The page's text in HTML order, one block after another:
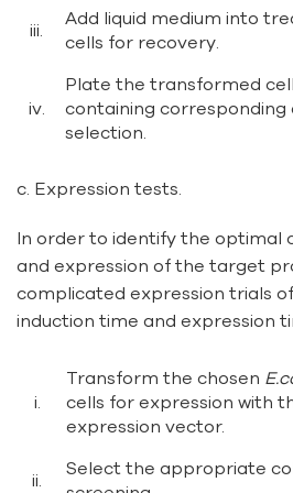
iii.
Add liquid medium into
cells for recovery.
iv.
Plate the transformed
containing
selection.
c. Expression tests.
In order to identify the optimal
and expression of the target
complicated expression trials
induction time and expression
i.
Transform the chosen
cells for expression with
expression vector.
ii.
Select the appropriate